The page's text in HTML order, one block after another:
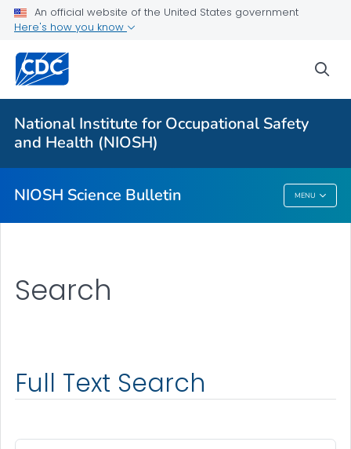
An official website of the United States government
Here's how you know
National Institute for Occupational Safety
and Health (NIOSH)
NIOSH Science Bulletin MENU
Bulletin
Search
Other Languages
NIOSH Science Bulletin
Search
Full Text Search